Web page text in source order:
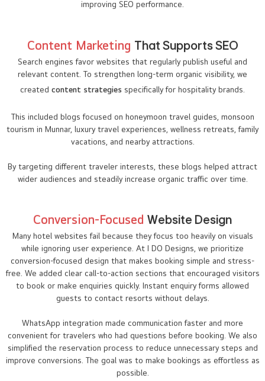
improving SEO performance.
Content Marketing That Supports SEO
Search engines favor websites that regularly publish useful and
relevant content. To strengthen long-term organic visibility, we
created content strategies specifically for hospitality brands.
This included blogs focused on honeymoon travel guides, monsoon
tourism in Munnar, luxury travel experiences, wellness retreats, family
vacations, and nearby attractions.
By targeting different traveler interests, these blogs helped attract
wider audiences and steadily increase organic traffic over time.
Conversion-Focused Website Design
Many hotel websites fail because they focus too heavily on visuals
while ignoring user experience. At I DO Designs, we prioritize
conversion-focused design that makes booking simple and stress-
free. We added clear call-to-action sections that encouraged visitors
to book or make enquiries quickly. Instant enquiry forms allowed
guests to contact resorts without delays.
WhatsApp integration made communication faster and more
convenient for travelers who had questions before booking. We also
simplified the reservation process to reduce unnecessary steps and
improve conversions. The goal was to make bookings as effortless as
possible.